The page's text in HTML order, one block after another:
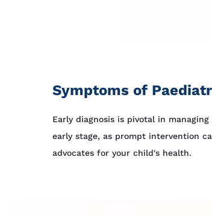
Symptoms of
Early diagnosis is pivotal in
early stage, as prompt intervention
advocates for your child's health.